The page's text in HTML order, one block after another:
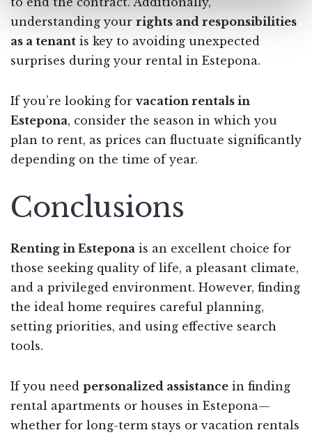
understanding your rights and responsibilities
as a tenant is key to avoiding unexpected
surprises during your rental in Estepona.
If you’re looking for vacation rentals in
Estepona, consider the season in which you
plan to rent, as prices can fluctuate significantly
depending on the time of year.
Conclusions
Renting in Estepona is an excellent choice for
those seeking quality of life, a pleasant climate,
and a privileged environment. However, finding
the ideal home requires careful planning,
setting priorities, and using effective search
tools.
If you need personalized assistance in finding
rental apartments or houses in Estepona—
whether for long-term stays or vacation rentals